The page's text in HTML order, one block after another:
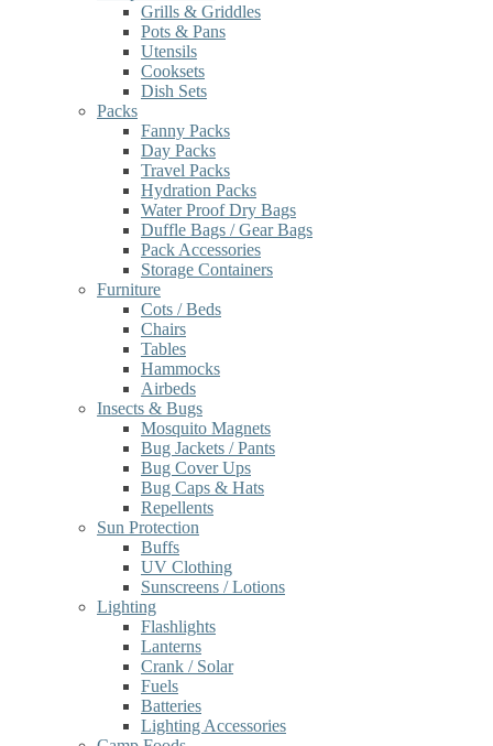
Grills & Griddles
Pots & Pans
Utensils
Cooksets
Dish Sets
Packs
Fanny Packs
Day Packs
Travel Packs
Hydration Packs
Water Proof Dry Bags
Duffle Bags / Gear Bags
Pack Accessories
Storage Containers
Furniture
Cots / Beds
Chairs
Tables
Hammocks
Airbeds
Insects & Bugs
Mosquito Magnets
Bug Jackets / Pants
Bug Cover Ups
Bug Caps & Hats
Repellents
Sun Protection
Buffs
UV Clothing
Sunscreens / Lotions
Lighting
Flashlights
Lanterns
Crank / Solar
Fuels
Batteries
Lighting Accessories